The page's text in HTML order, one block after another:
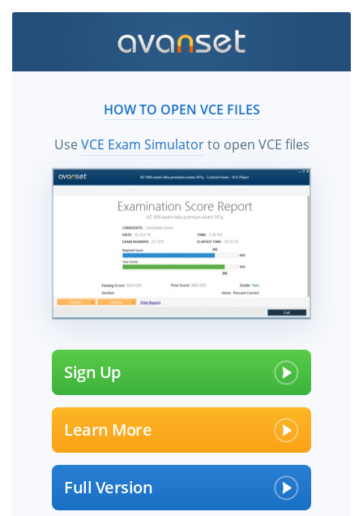
HOW TO OPEN VCE FILES
UseVCE Exam Simulatorto open VCE files
Sign Up
Learn More
Full Version